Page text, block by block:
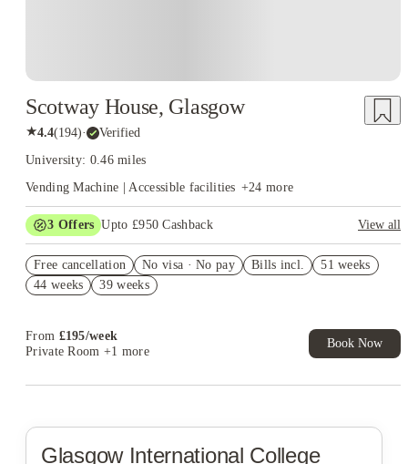
Scotway House, Glasgow
★4.4(194)· Verified
University: 0.46 miles
Vending Machine | Accessible facilities +24 more
3 Offers Upto £950 Cashback
View all
Refer your friends and get up to £400 cashback and more!
Book Now and get upto £50 cashback. House of Student
Free cancellation No visa · No pay Bills incl.
51 weeks
44 weeks
39 weeks
From £195/week
Private Room +1 more
Book Now
Glasgow International College